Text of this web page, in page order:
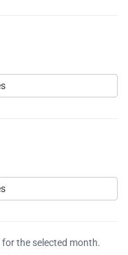
the selected month.